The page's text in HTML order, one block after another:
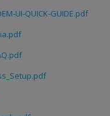
UI-QUICK-GUIDE.pdf